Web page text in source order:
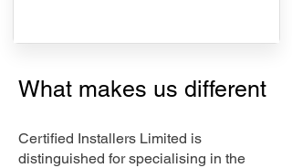
What makes us different
Certified Installers Limited is
distinguished for specialising in the